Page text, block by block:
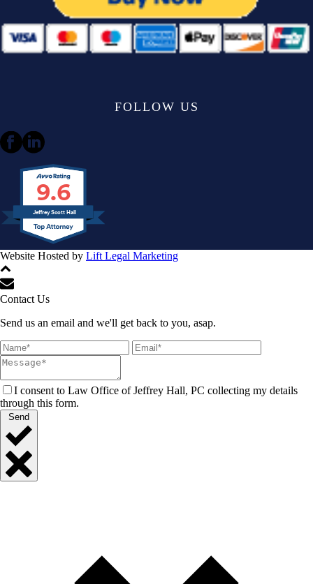
FOLLOW US
9.6
Jeffrey Scott Hall
Website Hosted by Lift Legal Marketing
Contact Us
Send us an email and we'll get back to you, asap.
I consent to Law Office of Jeffrey Hall, PC collecting my details
through this form.
Send